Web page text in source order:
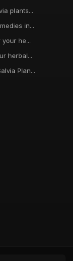
plants...
in...
he...
herbal...
Plan...